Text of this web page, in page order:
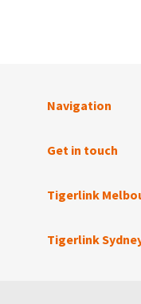
Navigation
Get in touch
Tigerlink
Tigerlink